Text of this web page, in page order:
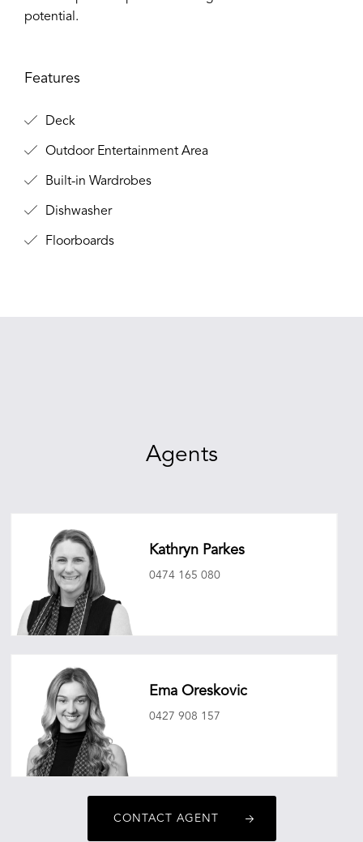
potential.
Features
Deck
Outdoor Entertainment Area
Built-in Wardrobes
Dishwasher
Floorboards
Agents
Kathryn Parkes
0474 165 080
Ema Oreskovic
0427 908 157
CONTACT AGENT